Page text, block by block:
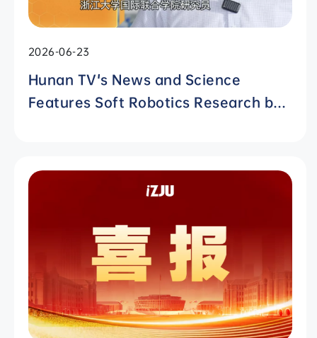
2026-06-23
Hunan TV's News and Science
Features Soft Robotics Research by